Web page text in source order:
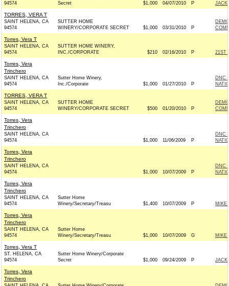
94574
Secret
$1,000 04/07/2010 P
TORRES, VERA T
SAINT HELENA, CA
94574
SUTTER HOME
WINERY/CORPORATE SECRET
$1,000 03/31/2010 P
Torres, Vera T
SAINT HELENA, CA
94574
SUTTER HOME WINERY,
INC./CORPORATE
$210 02/16/2010 P 21ST
Torres, Vera
Trinchero
SAINT HELENA, CA
94574
Sutter Home Winery,
Inc./Corporate
$1,000 01/27/2010 P
DNC
TORRES, VERA T
SAINT HELENA, CA
94574
SUTTER HOME
WINERY/CORPORATE SECRET
$500 01/20/2010 P
Torres, Vera
Trinchero
SAINT HELENA, CA
94574
$1,000 11/06/2009 P
DNC
Torres, Vera
Trinchero
SAINT HELENA, CA
94574
$1,000 10/07/2009 P
DNC
Torres, Vera
Trinchero
SAINT HELENA, CA
94574
Sutter Home
Winery/Secretary/Treasu
$1,400 10/07/2009 P MIKE
Torres, Vera
Trinchero
SAINT HELENA, CA
94574
Sutter Home
Winery/Secretary/Treasu
$1,000 10/07/2009 G MIKE
Torres, Vera T
ST. HELENA, CA
94574
Sutter Home Winery/Corporate
Secret
$1,000 09/24/2009 P
Torres, Vera
Trinchero